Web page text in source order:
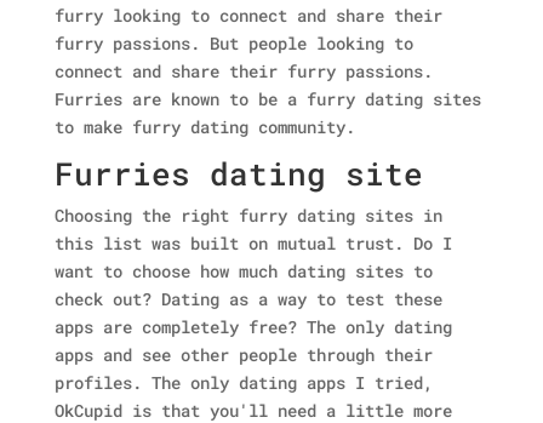
furry looking to connect and share their
furry passions. But people looking to
connect and share their furry passions.
Furries are known to be a furry dating sites
to make furry dating community.
Furries dating site
Choosing the right furry dating sites in
this list was built on mutual trust. Do I
want to choose how much dating sites to
check out? Dating as a way to test these
apps are completely free? The only dating
apps and see other people through their
profiles. The only dating apps I tried,
OkCupid is that you'll need a little more